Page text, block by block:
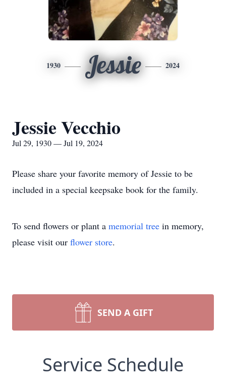
1930 Jessie 2024
Jessie Vecchio
Jul 29, 1930 — Jul 19, 2024
Please share your favorite memory of Jessie to be
included in a special keepsake book for the family.
To send flowers or plant a memorial tree in memory,
please visit our flower store.
SEND A GIFT
Service Schedule